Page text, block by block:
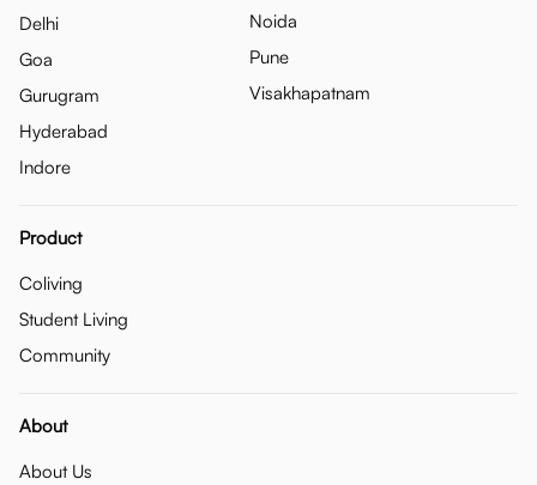
Delhi
Goa
Gurugram
Hyderabad
Indore
Noida
Pune
Visakhapatnam
Product
Coliving
Student Living
Community
About
About Us